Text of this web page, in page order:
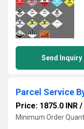
Send Inquiry
Parcel Service
Price: 1875.0 INR /
Minimum Order